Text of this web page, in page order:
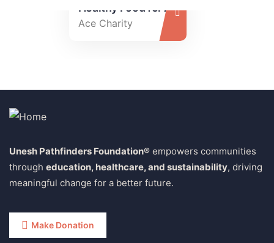
Healthy Food for All
Ace Charity
Unesh Pathfinders Foundation® empowers communities
through education, healthcare, and sustainability, driving
meaningful change for a better future.
Make Donation